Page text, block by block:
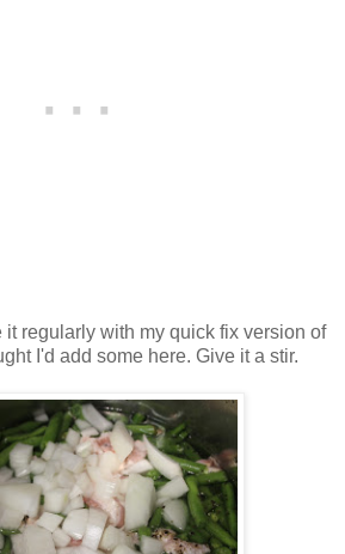
it regularly with my quick fix version of
I'd add some here. Give it a stir.